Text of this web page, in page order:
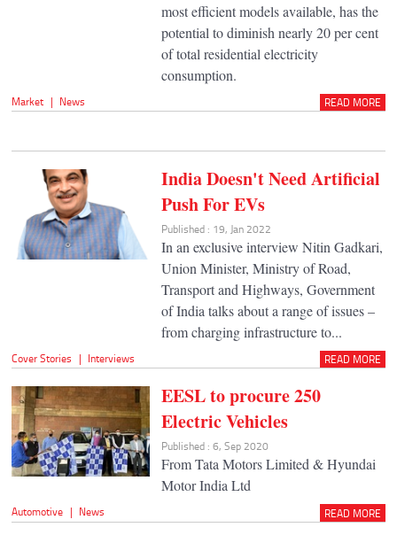
most efficient models available, has the
potential to diminish nearly 20 per cent
of total residential electricity
consumption.
Market | News READ MORE
India Doesn't Need Artificial
Push For EVs
Published : 19, Jan 2022
In an exclusive interview Nitin Gadkari,
Union Minister, Ministry of Road,
Transport and Highways, Government
of India talks about a range of issues –
from charging infrastructure to...
Cover Stories | Interviews READ MORE
EESL to procure 250
Electric Vehicles
Published : 6, Sep 2020
From Tata Motors Limited & Hyundai
Motor India Ltd
Automotive | News READ MORE